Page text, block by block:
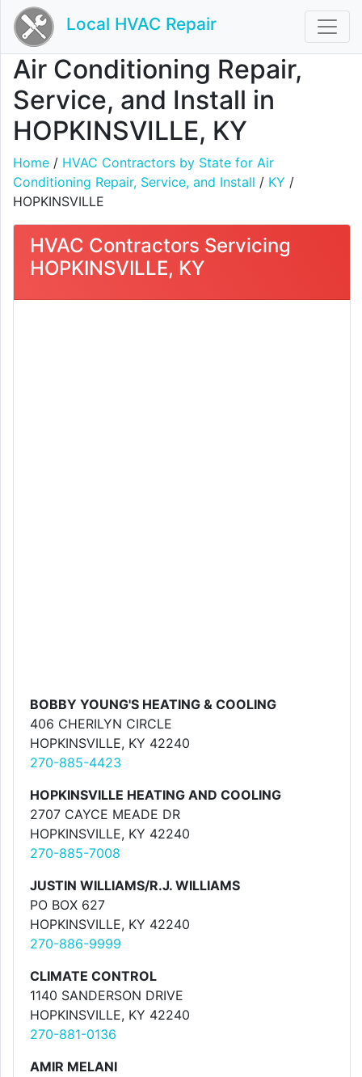
Local HVAC Repair
Air Conditioning Repair,
Service, and Install in
HOPKINSVILLE, KY
Home / HVAC Contractors by State for Air
Conditioning Repair, Service, and Install / KY /
HOPKINSVILLE
HVAC Contractors Servicing
HOPKINSVILLE, KY
BOBBY YOUNG'S HEATING & COOLING
406 CHERILYN CIRCLE
HOPKINSVILLE, KY 42240
270-885-4423
HOPKINSVILLE HEATING AND COOLING
2707 CAYCE MEADE DR
HOPKINSVILLE, KY 42240
270-885-7008
JUSTIN WILLIAMS/R.J. WILLIAMS
PO BOX 627
HOPKINSVILLE, KY 42240
270-886-9999
CLIMATE CONTROL
1140 SANDERSON DRIVE
HOPKINSVILLE, KY 42240
270-881-0136
AMIR MELANI